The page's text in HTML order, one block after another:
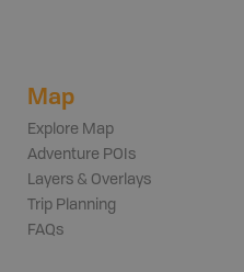
Map
Explore Map
Adventure POIs
Layers & Overlays
Trip Planning
FAQs